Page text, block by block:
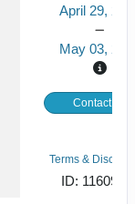
April 29,
May 03,
Contact Us
Terms &
ID: